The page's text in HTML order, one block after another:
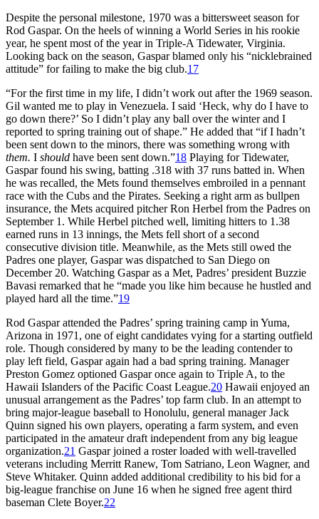
Despite the personal milestone, 1970 was a bittersweet season for
Rod Gaspar. On the heels of winning a World Series in his rookie
year, he spent most of the year in Triple-A Tidewater, Virginia.
Looking back on the season, Gaspar blamed only his “nicklebrained
attitude” for failing to make the big club.17
“For the first time in my life, I didn’t work out after the 1969 season.
Gil wanted me to play in Venezuela. I said ‘Heck, why do I have to
go down there?’ So I didn’t play any ball over the winter and I
reported to spring training out of shape.” He added that “if I hadn’t
been sent down to the minors, there was something wrong with
them. I should have been sent down.”18 Playing for Tidewater,
Gaspar found his swing, batting .318 with 37 runs batted in. When
he was recalled, the Mets found themselves embroiled in a pennant
race with the Cubs and the Pirates. Seeking a right arm as bullpen
insurance, the Mets acquired pitcher Ron Herbel from the Padres on
September 1. While Herbel pitched well, limiting hitters to 1.38
earned runs in 13 innings, the Mets fell short of a second
consecutive division title. Meanwhile, as the Mets still owed the
Padres one player, Gaspar was dispatched to San Diego on
December 20. Watching Gaspar as a Met, Padres’ president Buzzie
Bavasi remarked that he “made you like him because he hustled and
played hard all the time.”19
Rod Gaspar attended the Padres’ spring training camp in Yuma,
Arizona in 1971, one of eight candidates vying for a starting outfield
role. Though considered by many to be the leading contender to
play left field, Gaspar again had a bad spring training. Manager
Preston Gomez optioned Gaspar once again to Triple A, to the
Hawaii Islanders of the Pacific Coast League.20 Hawaii enjoyed an
unusual arrangement as the Padres’ top farm club. In an attempt to
bring major-league baseball to Honolulu, general manager Jack
Quinn signed his own players, operating a farm system, and even
participated in the amateur draft independent from any big league
organization.21 Gaspar joined a roster loaded with well-travelled
veterans including Merritt Ranew, Tom Satriano, Leon Wagner, and
Steve Whitaker. Quinn added additional credibility to his bid for a
big-league franchise on June 16 when he signed free agent third
baseman Clete Boyer.22